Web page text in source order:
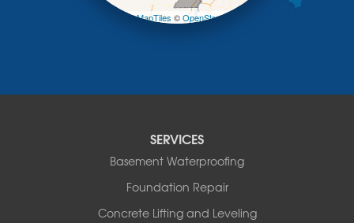
Saint Thomas
OpenMapTiles ©OpenStreetMap contributors
SERVICES
Basement Waterproofing
Foundation Repair
Concrete Lifting and Leveling